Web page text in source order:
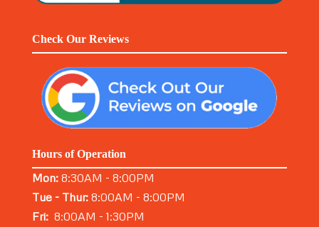
Check Our Reviews
Hours of Operation
Mon:8:30AM - 8:00PM
Tue - Thur:8:00AM - 8:00PM
Fri:8:00AM - 1:30PM